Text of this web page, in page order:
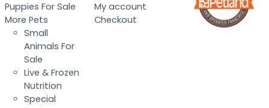
Puppies For Sale
More Pets
Small
Animals For
Sale
Live & Frozen
Nutrition
Special
My account
Checkout